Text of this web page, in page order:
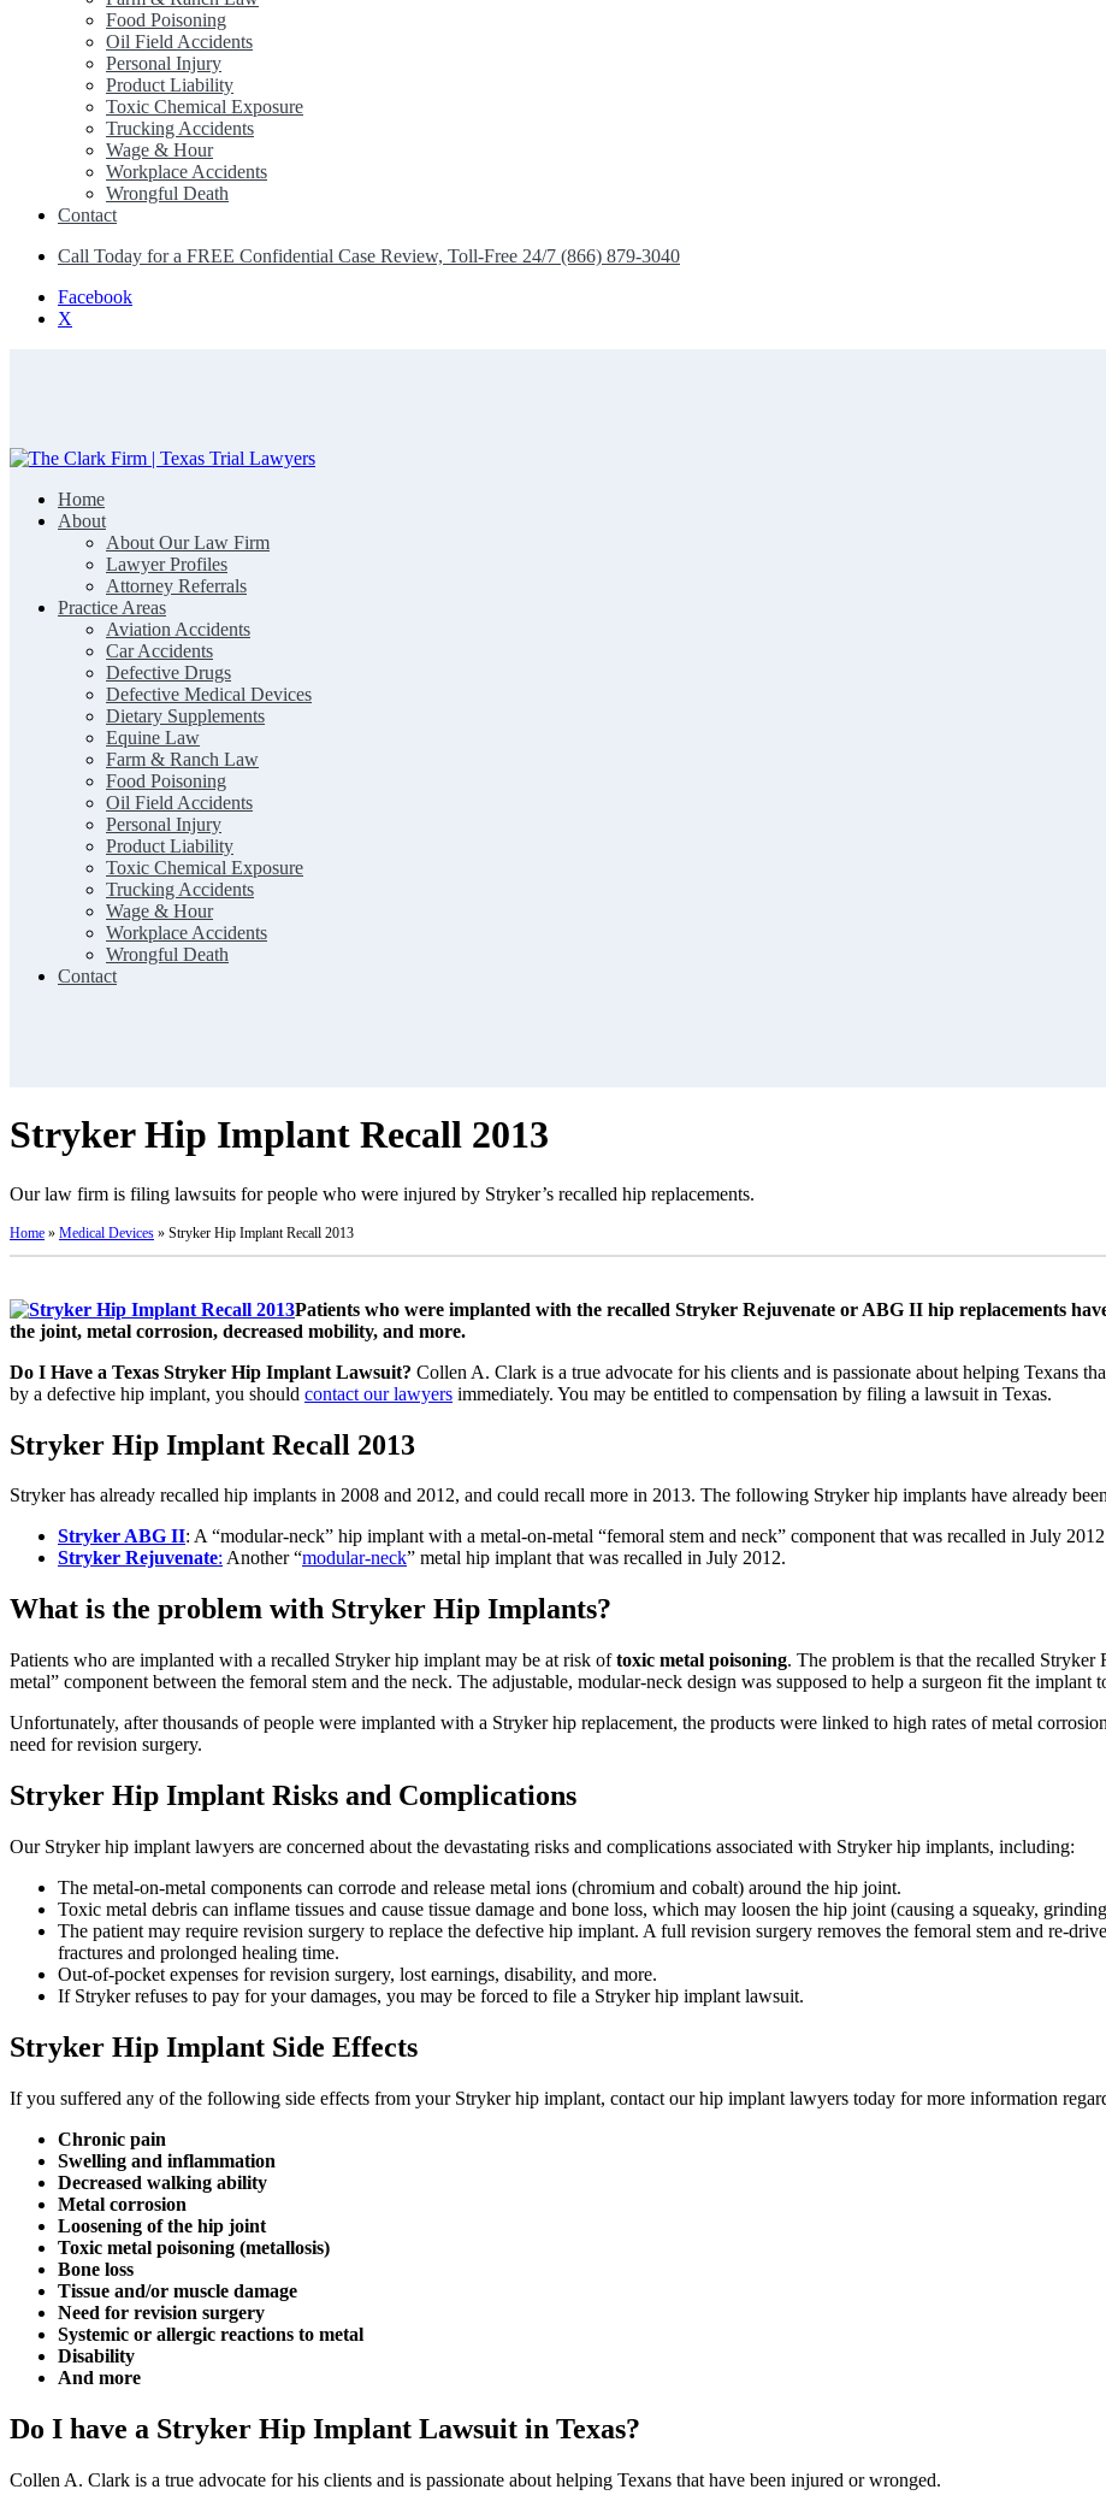
Food Poisoning
Oil Field Accidents
Personal Injury
Product Liability
Toxic Chemical Exposure
Trucking Accidents
Wage & Hour
Workplace Accidents
Wrongful Death
Contact
Call Today for a FREE Confidential Case Review, Toll-Free 24/7 (866) 879-3040
Facebook
X
The Clark Firm | Texas Trial Lawyers
Home
About
About Our Law Firm
Lawyer Profiles
Attorney Referrals
Practice Areas
Aviation Accidents
Car Accidents
Defective Drugs
Defective Medical Devices
Dietary Supplements
Equine Law
Farm & Ranch Law
Food Poisoning
Oil Field Accidents
Personal Injury
Product Liability
Toxic Chemical Exposure
Trucking Accidents
Wage & Hour
Workplace Accidents
Wrongful Death
Contact
Stryker Hip Implant Recall 2013
Our law firm is filing lawsuits for people who were injured by Stryker’s recalled hip replacements.
Home » Medical Devices » Stryker Hip Implant Recall 2013
Patients who were implanted with the recalled Stryker Rejuvenate or ABG II hip replacements
the joint, metal corrosion, decreased mobility, and more.
Do I Have a Texas Stryker Hip Implant Lawsuit? Collen A. Clark is a true advocate for his clients and is passionate about helping Texans
by a defective hip implant, you should contact our lawyers immediately. You may be entitled to compensation by filing a lawsuit in Texas.
Stryker Hip Implant Recall 2013
Stryker has already recalled hip implants in 2008 and 2012, and could recall more in 2013. The following Stryker hip implants have already
Stryker ABG II: A “modular-neck” hip implant with a metal-on-metal “femoral stem and neck” component that was recalled in July
Stryker Rejuvenate: Another “modular-neck” metal hip implant that was recalled in July 2012.
What is the problem with Stryker Hip Implants?
Patients who are implanted with a recalled Stryker hip implant may be at risk oftoxic metal poisoning. The problem is that the recalled
metal” component between the femoral stem and the neck. The adjustable, modular-neck design was supposed to help a surgeon fit the implant
Unfortunately, after thousands of people were implanted with a Stryker hip replacement, the products were linked to high rates of metal
need for revision surgery.
Stryker Hip Implant Risks and Complications
Our Stryker hip implant lawyers are concerned about the devastating risks and complications associated with Stryker hip implants, including:
The metal-on-metal components can corrode and release metal ions (chromium and cobalt) around the hip joint.
Toxic metal debris can inflame tissues and cause tissue damage and bone loss, which may loosen the hip joint (causing a squeaky,
The patient may require revision surgery to replace the defective hip implant. A full revision surgery removes the femoral stem and re-
fractures and prolonged healing time.
Out-of-pocket expenses for revision surgery, lost earnings, disability, and more.
If Stryker refuses to pay for your damages, you may be forced to file a Stryker hip implant lawsuit.
Stryker Hip Implant Side Effects
If you suffered any of the following side effects from your Stryker hip implant, contact our hip implant lawyers today for more information
Chronic pain
Swelling and inflammation
Decreased walking ability
Metal corrosion
Loosening of the hip joint
Toxic metal poisoning (metallosis)
Bone loss
Tissue and/or muscle damage
Need for revision surgery
Systemic or allergic reactions to metal
Disability
And more
Do I have a Stryker Hip Implant Lawsuit in Texas?
Collen A. Clark is a true advocate for his clients and is passionate about helping Texans that have been injured or wronged.